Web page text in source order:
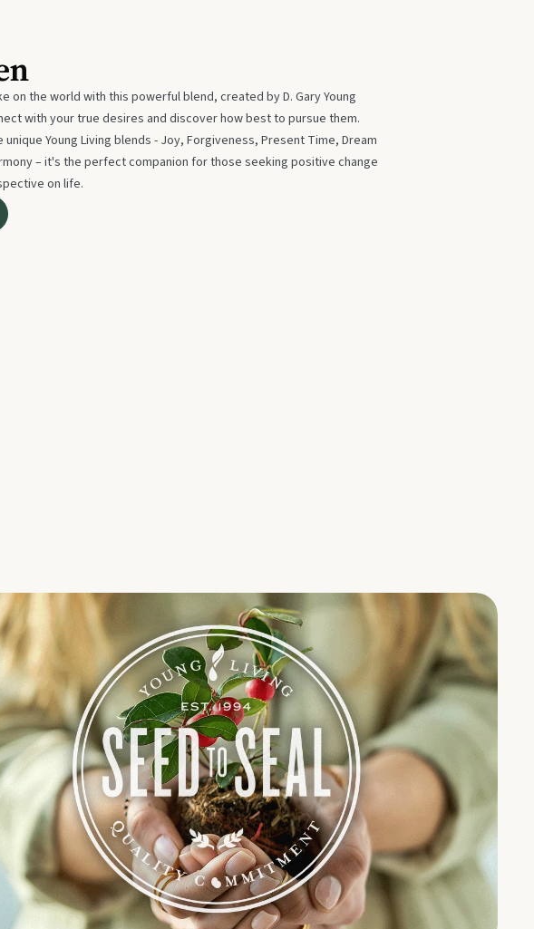
on the world with this powerful blend, created by D. Gary Young
with your true desires and discover how best to pursue them.
Young Living blends - Joy, Forgiveness, Present Time, Dream
– it's the perfect companion for those seeking positive change
on life.